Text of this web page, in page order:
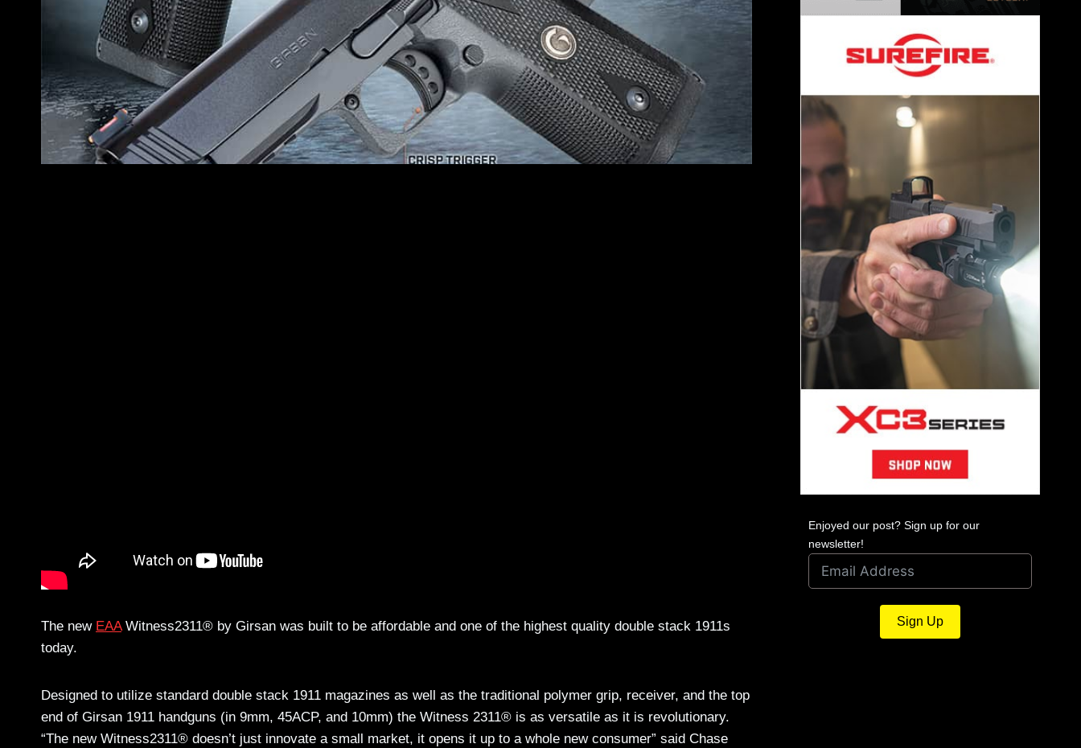
The new EAAWitness2311® by Girsan was built to be affordable and one of the highest quality double stack 1911s
today.
Designed to utilize standard double stack 1911 magazines as well as the traditional polymer grip, receiver, and the top
end of Girsan 1911 handguns (in 9mm, 45ACP, and 10mm) the Witness 2311® is as versatile as it is revolutionary.
“The new Witness2311® doesn’t just innovate a small market, it opens it up to a whole new consumer” said Chase
Enjoyed our post? Sign up for our
newsletter!
Sign Up